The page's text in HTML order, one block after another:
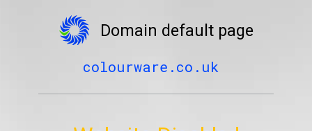
Domain default page
colourware.co.uk